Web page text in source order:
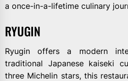
a once-in-a-lifetime culinary
RYUGIN
Ryugin offers a modern
traditional Japanese kaiseki
three Michelin stars, this